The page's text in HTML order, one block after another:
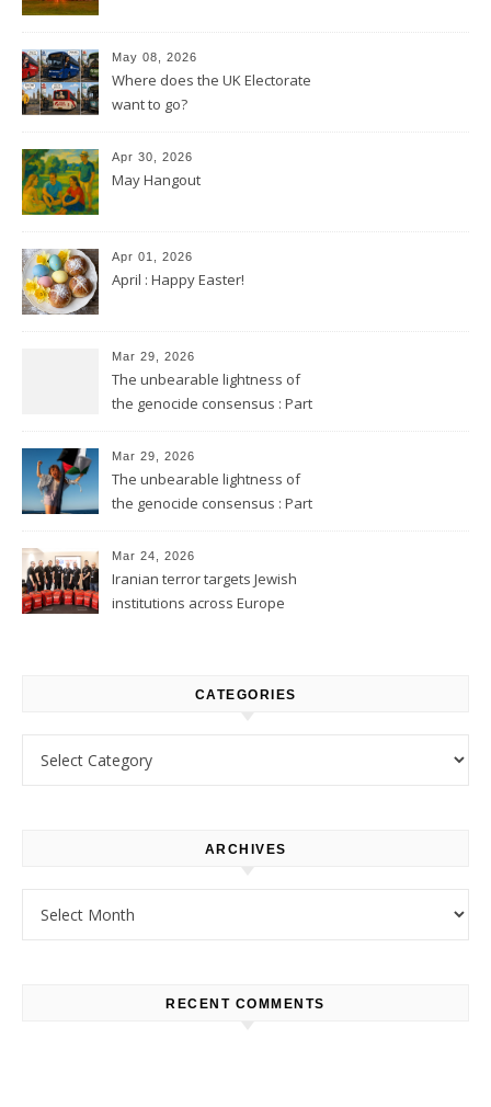
May 08, 2026
Where does the UK Electorate
want to go?
Apr 30, 2026
May Hangout
Apr 01, 2026
April : Happy Easter!
Mar 29, 2026
The unbearable lightness of
the genocide consensus : Part
Mar 29, 2026
The unbearable lightness of
the genocide consensus : Part
Mar 24, 2026
Iranian terror targets Jewish
institutions across Europe
CATEGORIES
ARCHIVES
RECENT COMMENTS